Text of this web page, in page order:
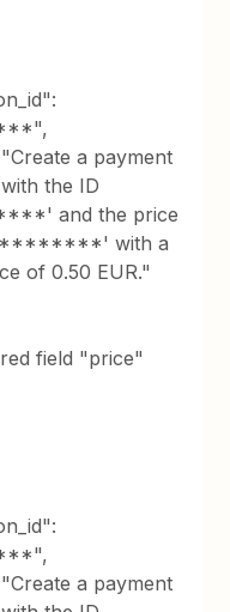
a payment
the ID
and the price
with a
of 0.50 EUR."
field "price"
a payment